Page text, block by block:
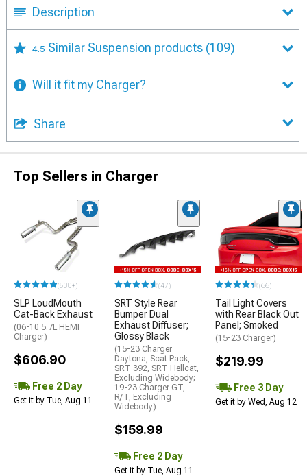
Description
4.5 Similar Suspension products (109)
Will it fit my Charger?
Share
Top Sellers in Charger
(500+)
SLP LoudMouth
Cat-Back Exhaust
(06-10 5.7L HEMI
Charger)
$606.90
Free 2 Day
Get it by Tue, Aug 11
(47)
SRT Style Rear
Bumper Dual
Exhaust Diffuser;
Glossy Black
(15-23 Charger
Daytona, Scat Pack,
SRT 392, SRT Hellcat,
Excluding Widebody;
19-23 Charger GT,
R/T, Excluding
Widebody)
$159.99
Free 2 Day
Get it by Tue, Aug 11
(66)
Tail Light Covers
with Rear Black Out
Panel; Smoked
(15-23 Charger)
$219.99
Free 3 Day
Get it by Wed, Aug 12